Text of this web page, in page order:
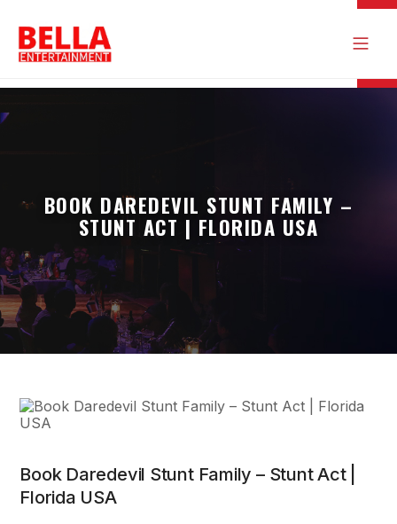
BOOK DAREDEVIL STUNT FAMILY –
STUNT ACT | FLORIDA USA
Book Daredevil Stunt Family – Stunt Act |
Florida USA